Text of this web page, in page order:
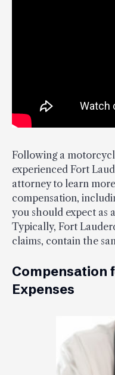
Following a
experienced Fort
attorney to learn
compensation,
you should expect as
Typically, Fort
claims, contain the
Compensation
Expenses